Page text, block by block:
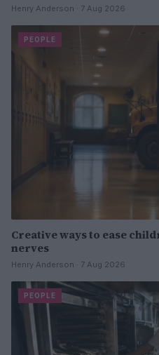
Henry Anderson · 7 Aug 2026
PEOPLE
Creative ways to ease
nerves
Henry Anderson · 7 Aug 2026
PEOPLE